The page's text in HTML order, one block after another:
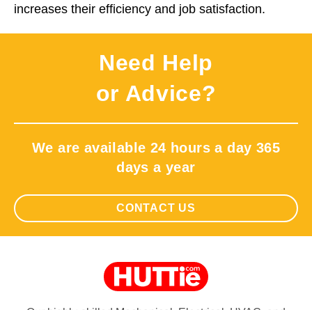
increases their efficiency and job satisfaction.
Need Help
or Advice?
We are available 24 hours a day 365
days a year
CONTACT US